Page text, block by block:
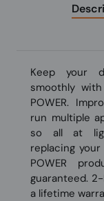
Keep your
smoothly
POWER.
run multiple
so all at
replacing
POWER
guaranteed.
a lifetime